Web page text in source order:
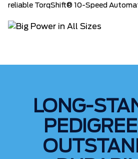
reliable TorqShift® 10-Speed
LONG-